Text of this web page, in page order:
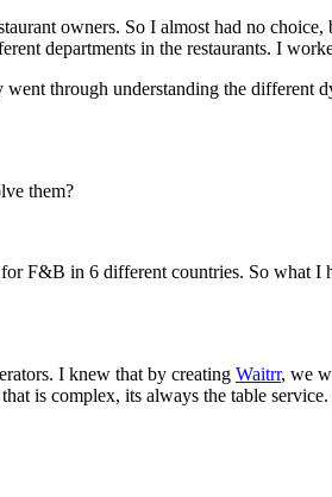
owners. So I almost had no
departments in the restaurants. I
through understanding the different
them?
F&B in 6 different countries. So what I
I knew that by creating Waitrr, we
is complex, its always the table